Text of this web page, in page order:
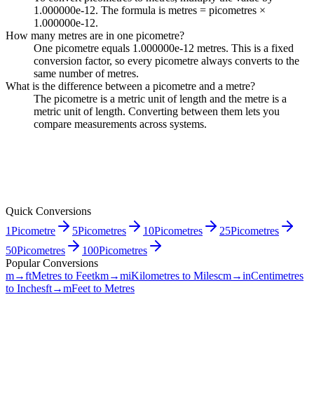
1.000000e-12. The formula is metres = picometres ×
1.000000e-12.
How many metres are in one picometre?
One picometre equals 1.000000e-12 metres. This is a fixed
conversion factor, so every picometre always converts to the
same number of metres.
What is the difference between a picometre and a metre?
The picometre is a metric unit of length and the metre is a
metric unit of length. Converting between them lets you
compare measurements across systems.
Quick Conversions
1Picometre 5Picometres 10Picometres 25Picometres
50Picometres 100Picometres
Popular Conversions
m→ftMetres to Feetkm→miKilometres to Milescm→inCentimetres
to Inchesft→mFeet to Metres